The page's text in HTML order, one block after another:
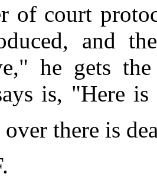
of court
and
he gets
is, "Here
there is